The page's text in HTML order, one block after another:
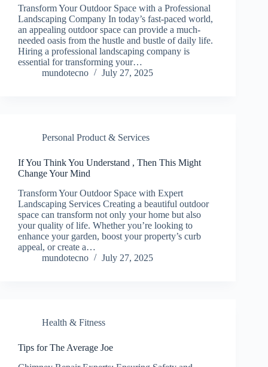
Transform Your Outdoor Space with a Professional
Landscaping Company In today’s fast-paced world,
an appealing outdoor space can provide a much-
needed oasis from the hustle and bustle of daily life.
Hiring a professional landscaping company is
essential for transforming your…
mundotecno
July 27, 2025
Personal Product & Services
If You Think You Understand , Then This Might
Change Your Mind
Transform Your Outdoor Space with Expert
Landscaping Services Creating a beautiful outdoor
space can transform not only your home but also
your quality of life. Whether you’re looking to
enhance your garden, boost your property’s curb
appeal, or create a…
mundotecno
July 27, 2025
Health & Fitness
Tips for The Average Joe